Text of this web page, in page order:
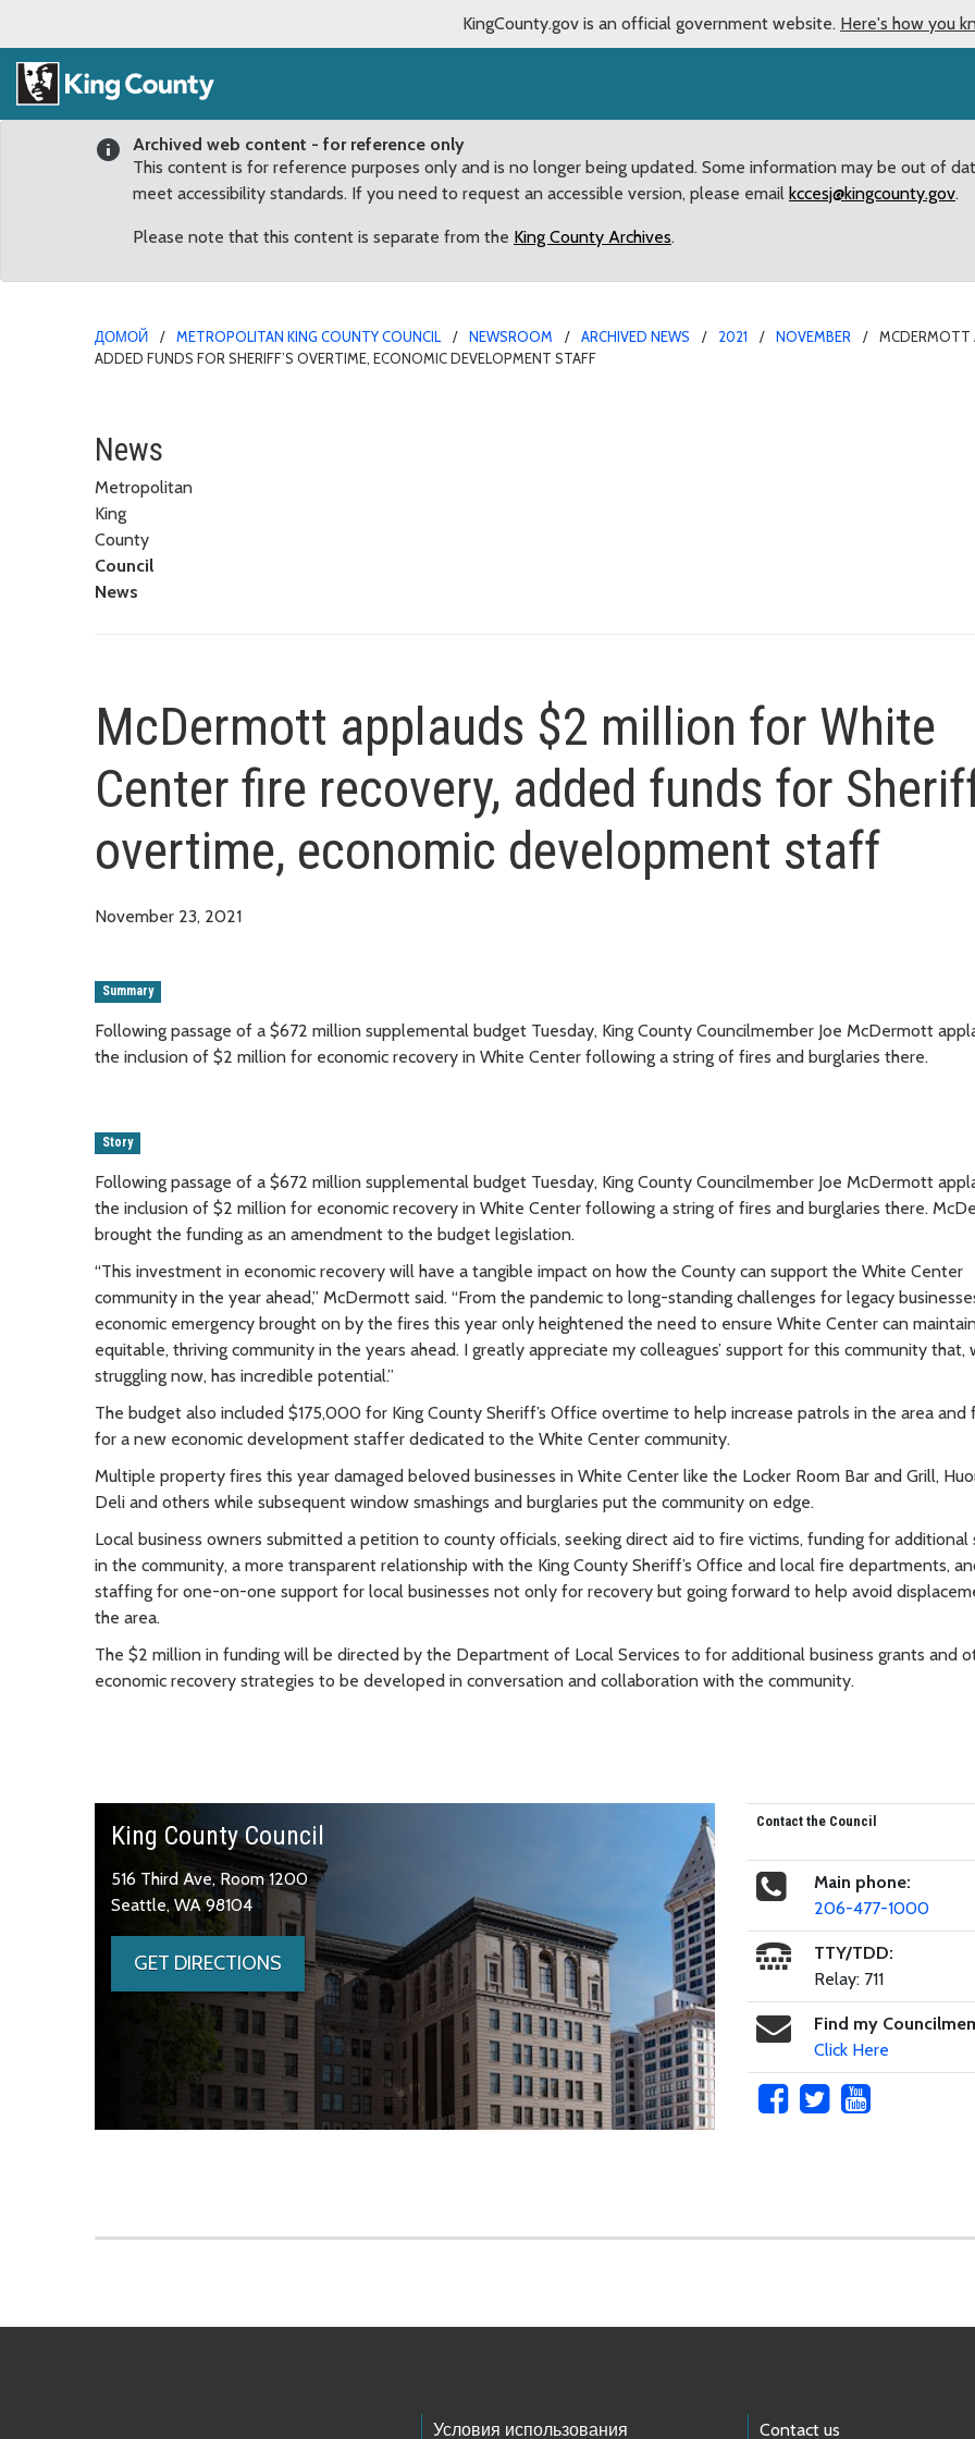
KingCounty.gov is an official government website. Here's how you
Archived web content - for reference only
This content is for reference purposes only and is no longer being updated. Some information may be out of
meet accessibility standards. If you need to request an accessible version, please email kccesj@kingcounty.gov.
Please note that this content is separate from the King County Archives.
ДОМОЙ METROPOLITAN KING COUNTY COUNCIL NEWSROOM ARCHIVED NEWS 2021 NOVEMBER
MCDERMOTT
ADDED FUNDS FOR SHERIFF’S OVERTIME, ECONOMIC DEVELOPMENT STAFF
McDermott applauds $2 million for White
News
Metropolitan
King
County
Council
News
McDermott applauds $2 million for White
Center fire recovery, added funds for
overtime, economic development staff
November 23, 2021
Summary
Following passage of a $672 million supplemental budget Tuesday, King County Councilmember Joe McDermott
the inclusion of $2 million for economic recovery in White Center following a string of fires and burglaries there.
Story
Following passage of a $672 million supplemental budget Tuesday, King County Councilmember Joe McDermott
the inclusion of $2 million for economic recovery in White Center following a string of fires and burglaries there.
brought the funding as an amendment to the budget legislation.
“This investment in economic recovery will have a tangible impact on how the County can support the White Center
community in the year ahead,” McDermott said. “From the pandemic to long-standing challenges for legacy
economic emergency brought on by the fires this year only heightened the need to ensure White Center can
equitable, thriving community in the years ahead. I greatly appreciate my colleagues’ support for this community that,
struggling now, has incredible potential.”
The budget also included $175,000 for King County Sheriff’s Office overtime to help increase patrols in the area and
for a new economic development staffer dedicated to the White Center community.
Multiple property fires this year damaged beloved businesses in White Center like the Locker Room Bar and Grill,
Deli and others while subsequent window smashings and burglaries put the community on edge.
Local business owners submitted a petition to county officials, seeking direct aid to fire victims, funding for additional
in the community, a more transparent relationship with the King County Sheriff’s Office and local fire departments,
staffing for one-on-one support for local businesses not only for recovery but going forward to help avoid
the area.
The $2 million in funding will be directed by the Department of Local Services to for additional business grants and
economic recovery strategies to be developed in conversation and collaboration with the community.
King County Council
516 Third Ave, Room 1200
Seattle, WA 98104
GET DIRECTIONS
Contact the Council
Main phone:
206-477-1000
TTY/TDD:
Relay: 711
Find my
Click Here
Условия использования Contact us